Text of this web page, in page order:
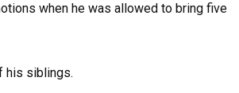
when he was allowed to bring five
his siblings.